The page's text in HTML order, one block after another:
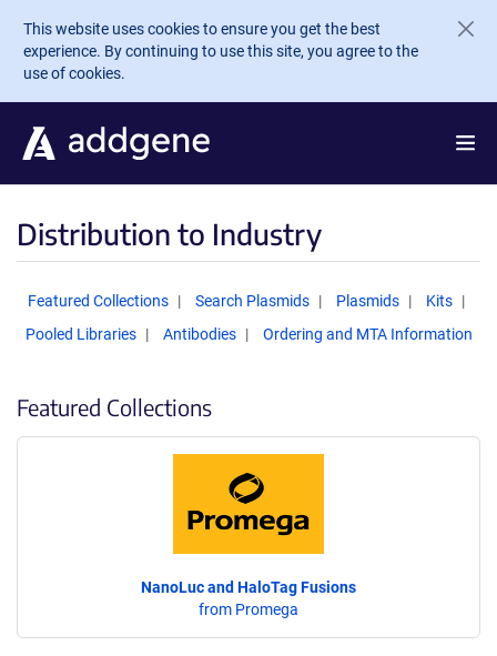
Skip to main content
This website uses cookies to ensure you get the best
experience. By continuing to use this site, you agree to the
use of cookies.
Distribution to Industry
Featured Collections Search Plasmids Plasmids
Kits
Pooled Libraries
Antibodies Ordering and MTA Information
Featured Collections
NanoLuc and HaloTag Fusions
from Promega